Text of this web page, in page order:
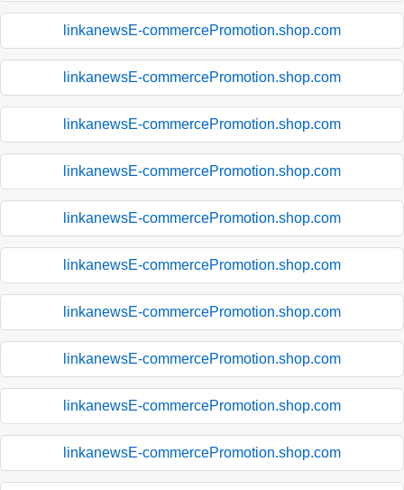
linkanewsE-commercePromotion.shop.com
linkanewsE-commercePromotion.shop.com
linkanewsE-commercePromotion.shop.com
linkanewsE-commercePromotion.shop.com
linkanewsE-commercePromotion.shop.com
linkanewsE-commercePromotion.shop.com
linkanewsE-commercePromotion.shop.com
linkanewsE-commercePromotion.shop.com
linkanewsE-commercePromotion.shop.com
linkanewsE-commercePromotion.shop.com